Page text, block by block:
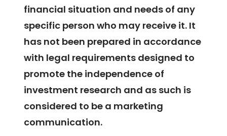
financial situation and needs of any
specific person who may receive it. It
has not been prepared in accordance
with legal requirements designed to
promote the independence of
investment research and as such is
considered to be a marketing
communication.